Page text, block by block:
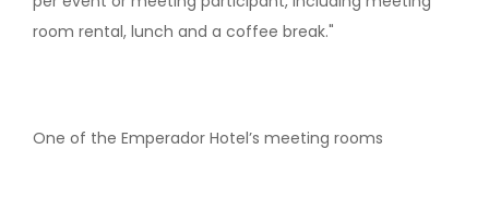
room rental, lunch and a coffee break."
One of the Emperador Hotel’s meeting rooms